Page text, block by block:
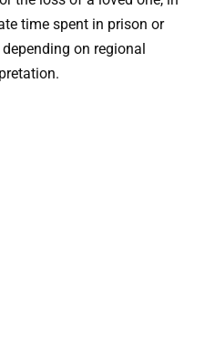
time spent in prison or
on regional